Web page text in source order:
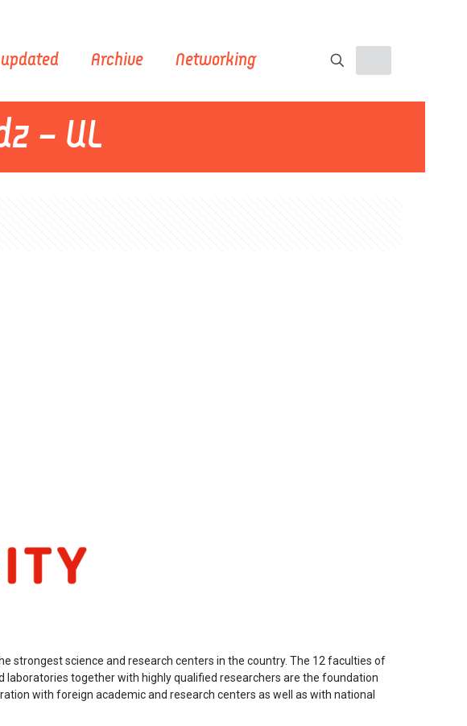
Archive Networking
– UL
strongest science and research centers in the country. The 12 faculties of
laboratories together with highly qualified researchers are the foundation
with foreign academic and research centers as well as with national